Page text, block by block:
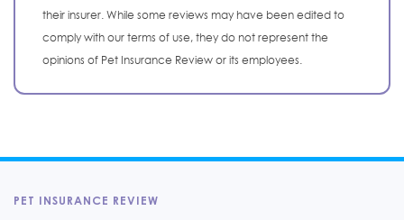
their insurer. While some reviews may have been edited to
comply with our terms of use, they do not represent the
opinions of Pet Insurance Review or its employees.
PET INSURANCE REVIEW